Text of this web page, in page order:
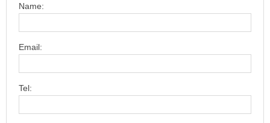
Name:
Email:
Tel: